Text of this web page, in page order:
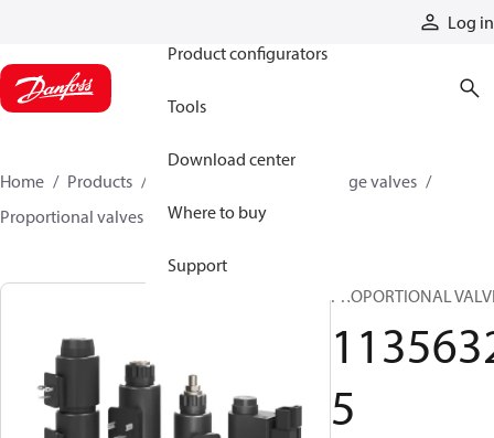
Log in
Product configurators
Tools
Download center
Where to buy
Support
Home Products
Cartridge valves
Proportional valves
11356325
PROPORTIONAL
5